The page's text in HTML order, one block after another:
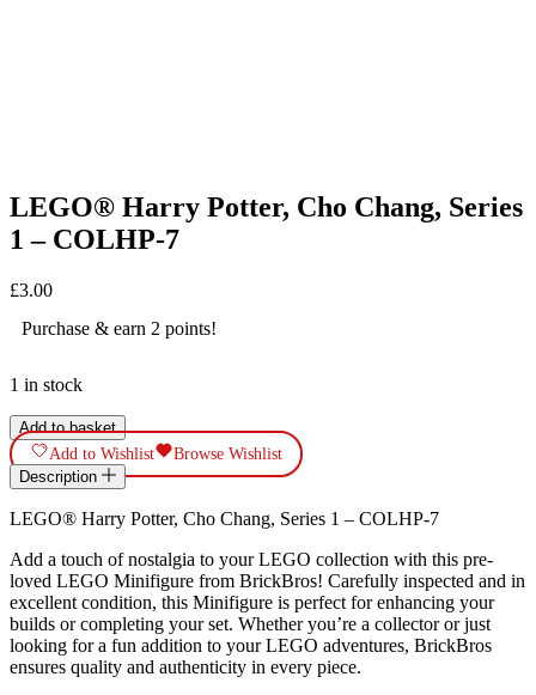
LEGO® Harry Potter, Cho Chang, Series
1 – COLHP-7
£3.00
Purchase & earn 2 points!
1 in stock
LEGO®
Harry
Potter,
Cho
Chang,
Series
1
-
COLHP-
7
quantity
Add to basket
Add to Wishlist
Browse Wishlist
Description
LEGO® Harry Potter, Cho Chang, Series 1 – COLHP-7
Add a touch of nostalgia to your LEGO collection with this pre-
loved LEGO Minifigure from BrickBros! Carefully inspected and in
excellent condition, this Minifigure is perfect for enhancing your
builds or completing your set. Whether you’re a collector or just
looking for a fun addition to your LEGO adventures, BrickBros
ensures quality and authenticity in every piece.